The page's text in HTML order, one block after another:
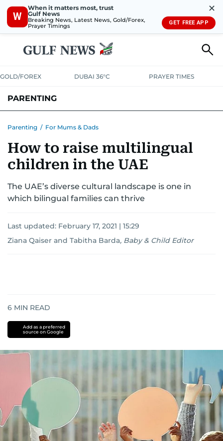
W
When it matters most, trust
Gulf News
Breaking News, Latest News, Gold/Forex,
Prayer Timings
✕
GET FREE APP
GOLD/FOREX DUBAI 36°C PRAYER TIMES
PARENTING
FOR MUMS & DADSASK US
Parenting / For Mums & Dads
How to raise multilingual
children in the UAE
The UAE’s diverse cultural landscape is one in
which bilingual families can thrive
Last updated: February 17, 2021 | 15:29
Ziana Qaiser and Tabitha Barda, Baby & Child Editor
6 MIN READ
Add as a preferred
source on Google